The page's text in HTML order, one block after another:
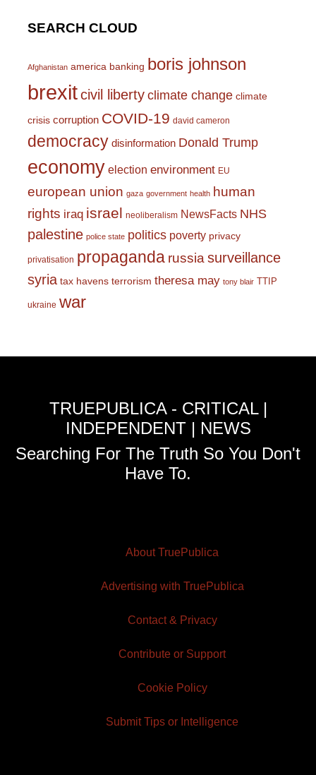
SEARCH CLOUD
Afghanistan america banking boris johnson
brexitcivil liberty climate change climate
crisis corruption COVID-19 david cameron
democracy disinformation Donald Trump
economy election environment EU
european union gaza government health human
rights iraq israel neoliberalism NewsFacts NHS
palestine police state politics poverty privacy
privatisation propaganda russiasurveillance
syria tax havens terrorism theresa may tony blair TTIP
ukraine war
TRUEPUBLICA - CRITICAL |
INDEPENDENT | NEWS
Searching For The Truth So You Don't
Have To.
About TruePublica
Advertising with TruePublica
Contact & Privacy
Contribute or Support
Cookie Policy
Submit Tips or Intelligence